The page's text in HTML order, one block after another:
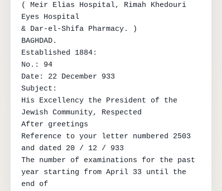
( Meir Elias Hospital, Rimah Khedouri
Eyes Hospital
& Dar-el-Shifa Pharmacy. )
BAGHDAD.
Established 1884:
No.: 94
Date: 22 December 933
Subject:
His Excellency the President of the
Jewish Community, Respected
After greetings
Reference to your letter numbered 2503
and dated 20 / 12 / 933
The number of examinations for the past
year starting from April 33 until the
end of